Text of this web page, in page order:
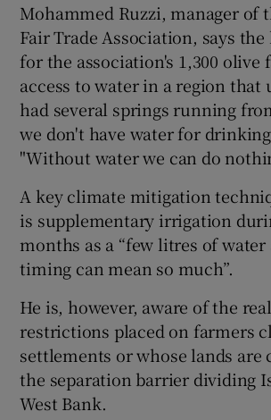
Mohammed Ruzzi, manager of
Fair Trade Association, says
for the association's 1,300 olive
access to water in a region
had several springs running
we don't have water for
"Without water we can do
A key climate mitigation
is supplementary irrigation
months as a “few litres of
timing can mean so much”.
He is, however, aware of the
restrictions placed on farmers
settlements or whose lands
the separation barrier dividing
West Bank.